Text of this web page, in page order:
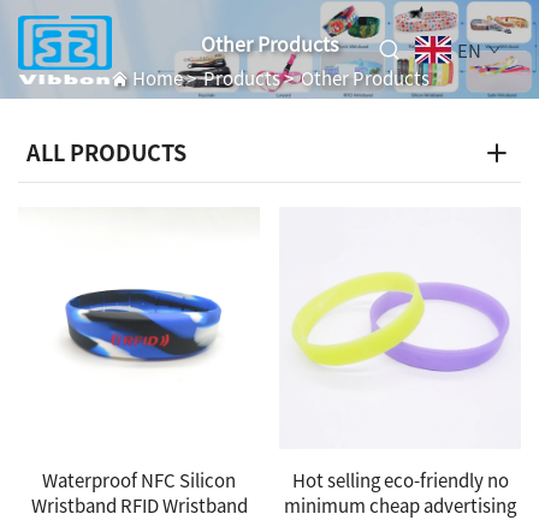
EN
Other Products
Home>Products>Other Products
ALL PRODUCTS
Waterproof NFC Silicon
Wristband RFID Wristband
Hot selling eco-friendly no
minimum cheap advertising